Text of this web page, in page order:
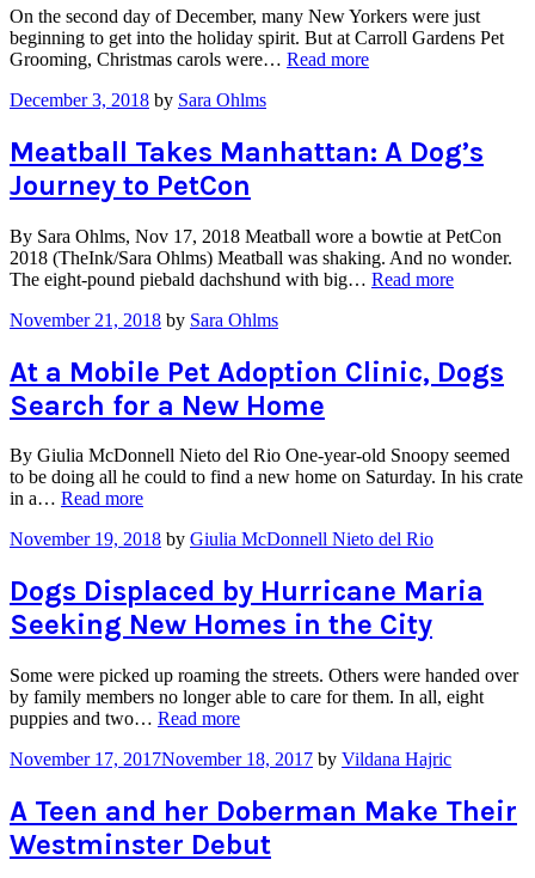
On the second day of December, many New Yorkers were just
beginning to get into the holiday spirit. But at Carroll Gardens Pet
Grooming, Christmas carols were… Read more“Brooklyn
Raises
Money
Pups
with
Santa
Photo
December 3, 2018 by Sara Ohlms
Meatball Takes Manhattan: A Dog’s
Journey to PetCon
By Sara Ohlms, Nov 17, 2018 Meatball wore a bowtie at PetCon
2018 (TheInk/Sara Ohlms) Meatball was shaking. And no wonder.
The eight-pound piebald dachshund with big… Read more“Meatball
Dog’s
Journey
November 21, 2018 by Sara Ohlms
At a Mobile Pet Adoption Clinic, Dogs
Search for a New Home
By Giulia McDonnell Nieto del Rio One-year-old Snoopy seemed
to be doing all he could to find a new home on Saturday. In his crate
in a… Read more“At
Mobile
Adoption
Clinic,
Dogs
for
a
New
Home”
November 19, 2018 by Giulia McDonnell Nieto del Rio
Dogs Displaced by Hurricane Maria
Seeking New Homes in the City
Some were picked up roaming the streets. Others were handed over
by family members no longer able to care for them. In all, eight
puppies and two… Read more“Dogs
by
Maria
Seeking
New
November 17, 2017November 18, 2017 by Vildana Hajric
A Teen and her Doberman Make Their
Westminster Debut